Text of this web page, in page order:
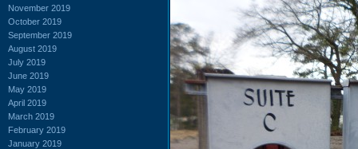
November 2019
October 2019
September 2019
August 2019
July 2019
June 2019
May 2019
April 2019
March 2019
February 2019
January 2019